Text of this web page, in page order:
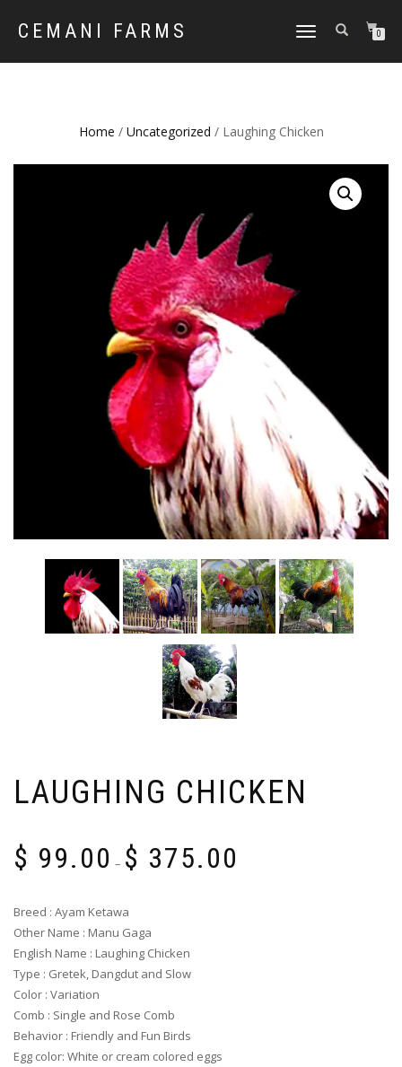
CEMANI FARMS
TOGGLE
0
Home / Uncategorized / Laughing Chicken
LAUGHING CHICKEN
$ 99.00 – $ 375.00
Breed : Ayam Ketawa
Other Name : Manu Gaga
English Name : Laughing Chicken
Type : Gretek, Dangdut and Slow
Color : Variation
Comb : Single and Rose Comb
Behavior : Friendly and Fun Birds
Egg color: White or cream colored eggs